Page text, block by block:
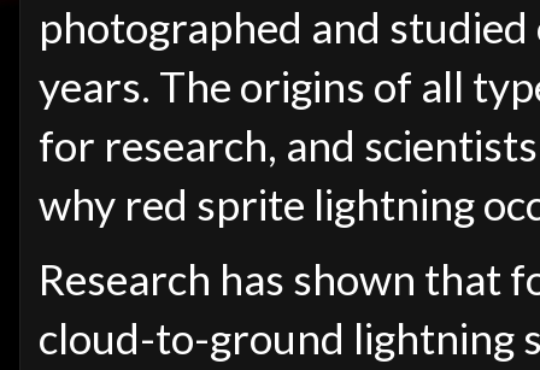
photographed and
years. The origins of all
for research, and
why red sprite lightning
Research has shown that
cloud-to-ground lightning